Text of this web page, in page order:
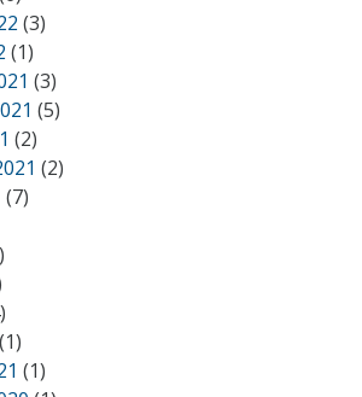
(3)
(1)
(3)
(5)
(2)
(2)
(7)
(1)
(1)